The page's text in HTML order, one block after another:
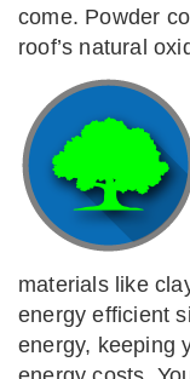
come. Powder
roof’s natural
materials like
energy efficient
energy, keeping